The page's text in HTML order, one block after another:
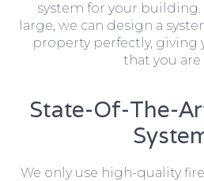
system for your
large, we can design a
property perfectly, giving
that you are
State-Of-The-
We only use high-quality